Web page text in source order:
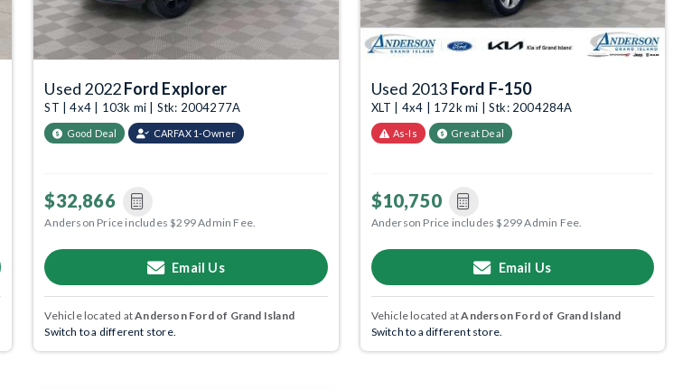
Used 2022Ford Explorer
ST | 4x4 | 103k mi | Stk: 2004277A
Good Deal CARFAX 1-Owner
$32,866
Anderson Price includes $299 Admin Fee.
Email Us
Vehicle located atAnderson Ford of Grand Island
Switch to a different store.
Used 2013 Ford F-150
XLT | 4x4 | 172k mi | Stk: 2004284A
As-Is Great Deal
$10,750
Anderson Price includes $299 Admin Fee.
Email Us
Vehicle located atAnderson Ford of Grand Island
Switch to a different store.